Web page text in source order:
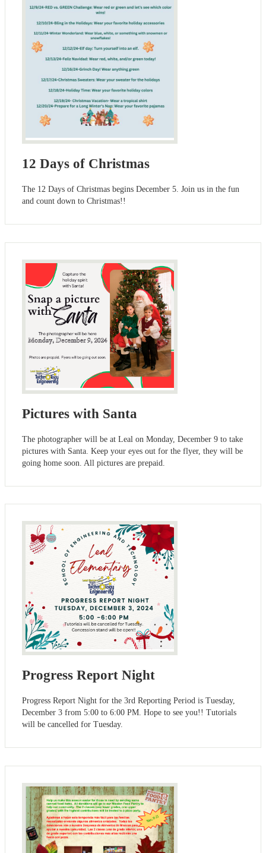
12 Days of Christmas
The 12 Days of Christmas begins December 5. Join us in the fun
and count down to Christmas!!
Pictures with Santa
The photographer will be at Leal on Monday, December 9 to take
pictures with Santa. Keep your eyes out for the flyer, they will be
going home soon. All pictures are prepaid.
Progress Report Night
Progress Report Night for the 3rd Reporting Period is Tuesday,
December 3 from 5:00 to 6:00 PM. Hope to see you!! Tutorials
will be cancelled for Tuesday.